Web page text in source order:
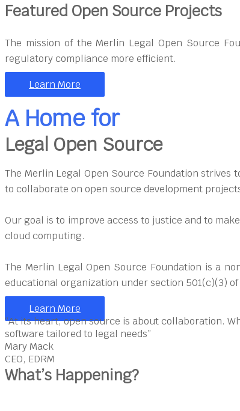
Featured Open Source Projects
The mission of the Merlin Legal Open Source
regulatory compliance more efficient.
Learn More
A Home for
Legal Open Source
The Merlin Legal Open Source Foundation
to collaborate on open source development
Our goal is to improve access to justice and to
cloud computing.
The Merlin Legal Open Source Foundation is a
educational organization under section 501(c)(3)
Learn More
“At its heart, open source is about collaboration.
software tailored to legal needs”
Mary Mack
CEO, EDRM
What’s Happening?